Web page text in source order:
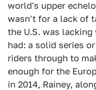
world's upper
wasn't for a lack of
the U.S. was
had: a solid series
riders through to
enough for the
in 2014, Rainey,